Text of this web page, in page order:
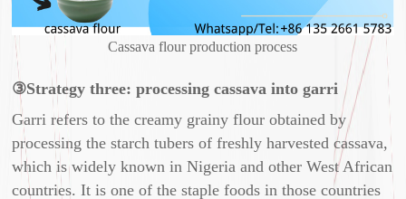
Cassava flour production process
③Strategy three: processing cassava into garri
Garri refers to the creamy grainy flour obtained by
processing the starch tubers of freshly harvested cassava,
which is widely known in Nigeria and other West African
countries. It is one of the staple foods in those countries